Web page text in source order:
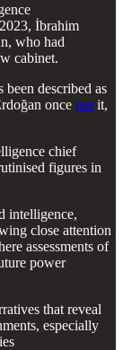
İbrahim
who had
cabinet.
described as
once put it,
chief
figures in
intelligence,
close attention
assessments of
power
that reveal
especially